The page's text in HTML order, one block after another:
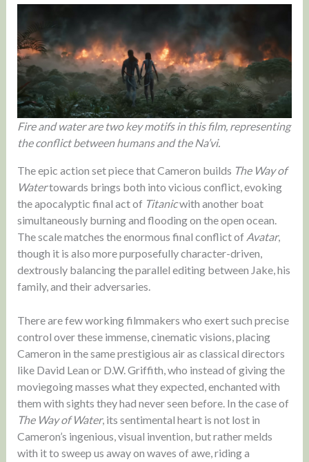
Fire and water are two key motifs in this film, representing
the conflict between humans and the Na’vi.
The epic action set piece that Cameron builds The Way of
Watertowards brings both into vicious conflict, evoking
the apocalyptic final act of Titanicwith another boat
simultaneously burning and flooding on the open ocean.
The scale matches the enormous final conflict of Avatar,
though it is also more purposefully character-driven,
dextrously balancing the parallel editing between Jake, his
family, and their adversaries.
There are few working filmmakers who exert such precise
control over these immense, cinematic visions, placing
Cameron in the same prestigious air as classical directors
like David Lean or D.W. Griffith, who instead of giving the
moviegoing masses what they expected, enchanted with
them with sights they had never seen before. In the case of
The Way of Water, its sentimental heart is not lost in
Cameron’s ingenious, visual invention, but rather melds
with it to sweep us away on waves of awe, riding a